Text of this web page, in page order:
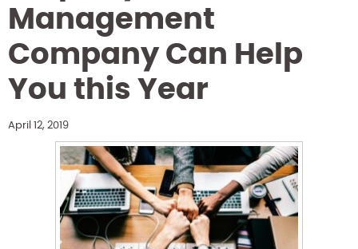
Management
Company Can Help
You this Year
April 12, 2019